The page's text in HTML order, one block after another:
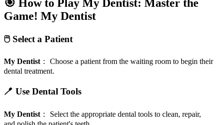
🎯 How to Play My Dentist: Master the
Game! My Dentist
🖱️ Select a Patient
My Dentist ： Choose a patient from the waiting room to begin their
dental treatment.
🪥 Use Dental Tools
My Dentist ： Select the appropriate dental tools to clean, repair,